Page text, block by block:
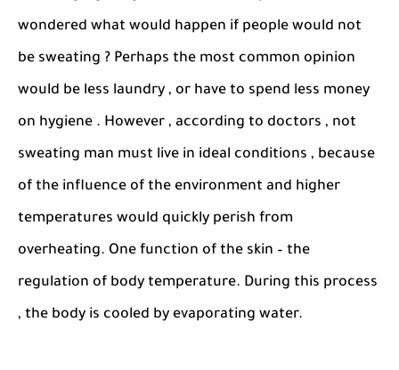
wondered what would happen if people would not
be sweating ? Perhaps the most common opinion
would be less laundry , or have to spend less money
on hygiene . However , according to doctors , not
sweating man must live in ideal conditions , because
of the influence of the environment and higher
temperatures would quickly perish from
overheating. One function of the skin – the
regulation of body temperature. During this process
, the body is cooled by evaporating water.